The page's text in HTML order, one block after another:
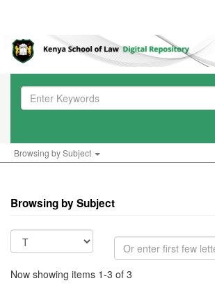
Browsing by Subject
Browsing by Subject
Now showing items 1-3 of 3